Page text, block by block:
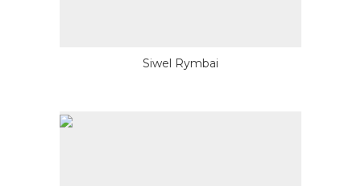
Siwel Rymbai